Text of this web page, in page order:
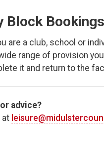
Block Bookings
are a club, school or
range of provision
it and return to the
advice?
at